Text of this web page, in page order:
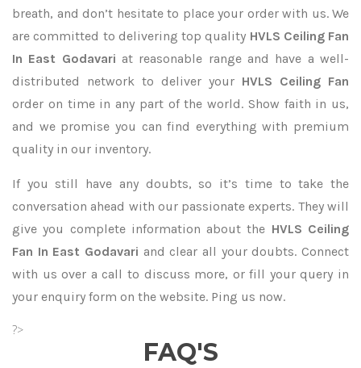
breath, and don’t hesitate to place your order with us. We
are committed to delivering top quality HVLS Ceiling Fan
In East Godavari at reasonable range and have a well-
distributed network to deliver your HVLS Ceiling Fan
order on time in any part of the world. Show faith in us,
and we promise you can find everything with premium
quality in our inventory.
If you still have any doubts, so it’s time to take the
conversation ahead with our passionate experts. They will
give you complete information about the HVLS Ceiling
Fan In East Godavari and clear all your doubts. Connect
with us over a call to discuss more, or fill your query in
your enquiry form on the website. Ping us now.
?>
FAQ'S